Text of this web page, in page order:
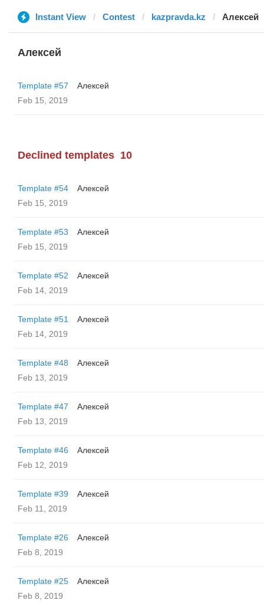
Instant View Contest kazpravda.kz Алексей
Алексей
Template #57
Алексей
Feb 15, 2019
Declined templates 10
Template #54
Алексей
Feb 15, 2019
Template #53
Алексей
Feb 15, 2019
Template #52
Алексей
Feb 14, 2019
Template #51
Алексей
Feb 14, 2019
Template #48
Алексей
Feb 13, 2019
Template #47
Алексей
Feb 13, 2019
Template #46
Алексей
Feb 12, 2019
Template #39
Алексей
Feb 11, 2019
Template #26
Алексей
Feb 8, 2019
Template #25
Алексей
Feb 8, 2019